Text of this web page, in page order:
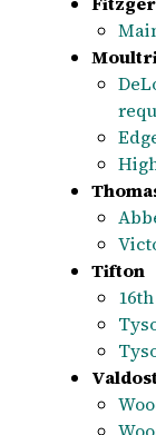
Tifton